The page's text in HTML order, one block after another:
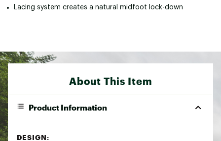
Lacing system creates a natural midfoot lock-down
About This Item
Product Information
DESIGN: